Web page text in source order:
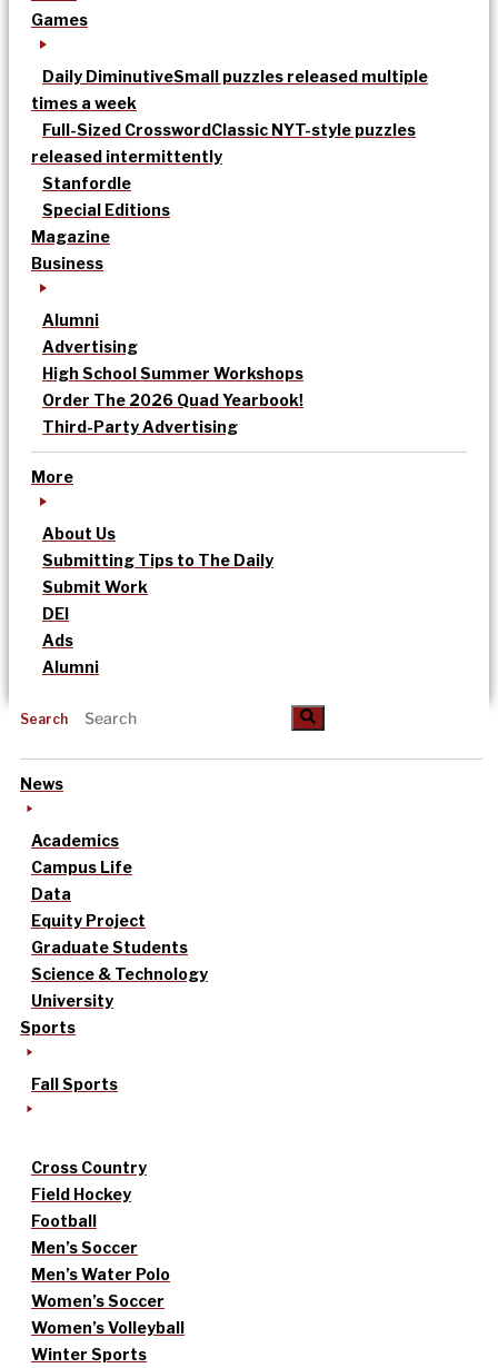
Games
Daily DiminutiveSmall puzzles released multiple
times a week
Full-Sized CrosswordClassic NYT-style puzzles
released intermittently
Stanfordle
Special Editions
Magazine
Business
Alumni
Advertising
High School Summer Workshops
Order The 2026 Quad Yearbook!
Third-Party Advertising
More
About Us
Submitting Tips to The Daily
Submit Work
DEI
Ads
Alumni
Search
News
Academics
Campus Life
Data
Equity Project
Graduate Students
Science & Technology
University
Sports
Fall Sports
Cross Country
Field Hockey
Football
Men’s Soccer
Men’s Water Polo
Women’s Soccer
Women’s Volleyball
Winter Sports